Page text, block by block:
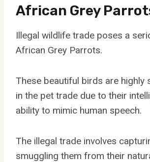
African Grey
Illegal wildlife trade poses a
African Grey Parrots.
These beautiful birds are highly
in the pet trade due to their
ability to mimic human speech.
The illegal trade involves
smuggling them from their